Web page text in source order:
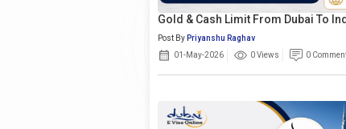
Gold & Cash Limit From Dubai To
Post By Priyanshu Raghav
01-May-2026
0 Views 0